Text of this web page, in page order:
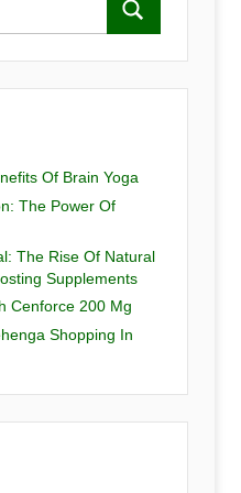
Of Brain Yoga
The Power Of
The Rise Of Natural
Supplements
Cenforce 200 Mg
Shopping In